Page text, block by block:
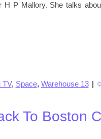
H P Mallory. She talks
TV, Space, Warehouse 13 |
To Boston